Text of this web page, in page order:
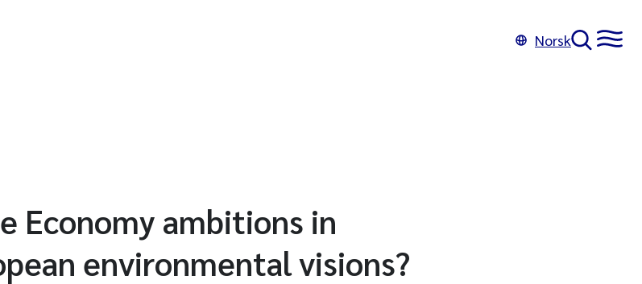
Norsk
Economy ambitions in
environmental visions?